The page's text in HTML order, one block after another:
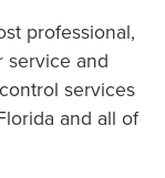
professional,
service and
services
and all of